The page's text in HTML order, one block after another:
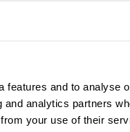
features and to analyse
analytics partners
your use of their